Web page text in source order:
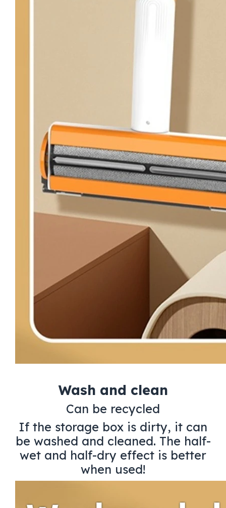
Wash and clean
Can be recycled
If the storage box is dirty, it can
be washed and cleaned. The half-
wet and half-dry effect is better
when used!